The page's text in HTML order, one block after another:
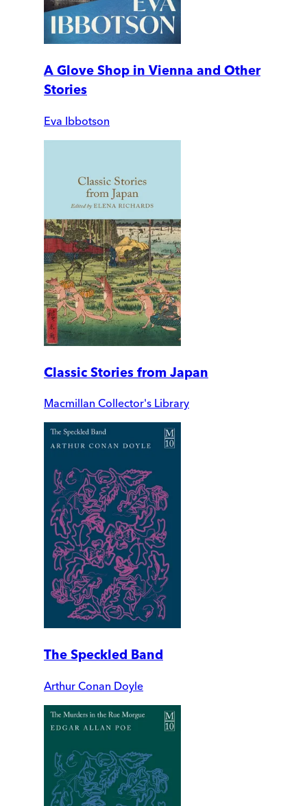
A Glove Shop in Vienna and Other
Stories
Eva Ibbotson
Classic Stories from Japan
Macmillan Collector's Library
The Speckled Band
Arthur Conan Doyle